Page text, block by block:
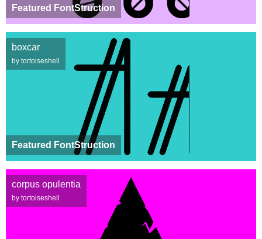
Featured FontStruction
Featured FontStruction
boxcar
by tortoiseshell
corpus opulentia
by tortoiseshell